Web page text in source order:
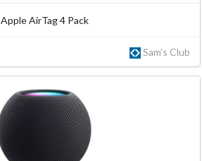
Apple AirTag 4 Pack
Sam's Club